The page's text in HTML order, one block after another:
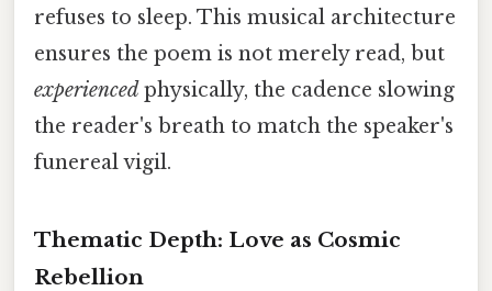
refuses to sleep. This musical architecture
ensures the poem is not merely read, but
experienced physically, the cadence slowing
the reader's breath to match the speaker's
funereal vigil.
Thematic Depth: Love as Cosmic
Rebellion